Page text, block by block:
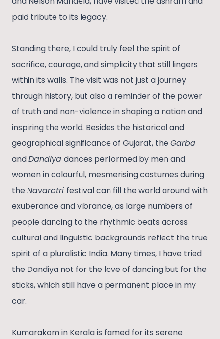
paid tribute to its legacy.
Standing there, I could truly feel the spirit of
sacrifice, courage, and simplicity that still lingers
within its walls. The visit was not just a journey
through history, but also a reminder of the power
of truth and non-violence in shaping a nation and
inspiring the world. Besides the historical and
geographical significance of Gujarat, the Garba
andDandiya dances performed by men and
women in colourful, mesmerising costumes during
the Navaratri festival can fill the world around with
exuberance and vibrance, as large numbers of
people dancing to the rhythmic beats across
cultural and linguistic backgrounds reflect the true
spirit of a pluralistic India. Many times, I have tried
the Dandiya not for the love of dancing but for the
sticks, which still have a permanent place in my
car.
Kumarakom in Kerala is famed for its serene